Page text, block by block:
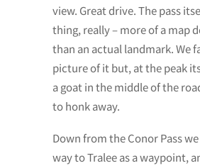
view. Great drive. The pass
thing, really – more of a map
than an actual landmark. We
picture of it but, at the peak
a goat in the middle of the
to honk away.
Down from the Conor Pass
way to Tralee as a waypoint,